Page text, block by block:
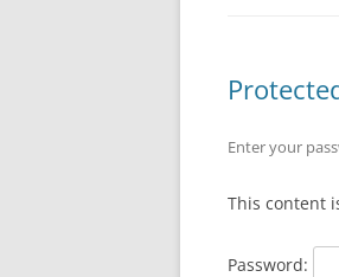
Enter your
This content
Password: